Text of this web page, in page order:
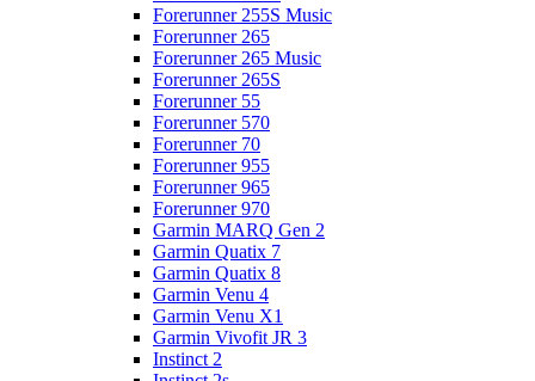
Forerunner 255S Music
Forerunner 265
Forerunner 265 Music
Forerunner 265S
Forerunner 55
Forerunner 570
Forerunner 70
Forerunner 955
Forerunner 965
Forerunner 970
Garmin MARQ Gen 2
Garmin Quatix 7
Garmin Quatix 8
Garmin Venu 4
Garmin Venu X1
Garmin Vivofit JR 3
Instinct 2